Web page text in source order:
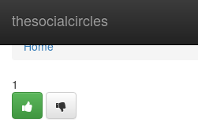
thesocialcircles
Home
Home
1